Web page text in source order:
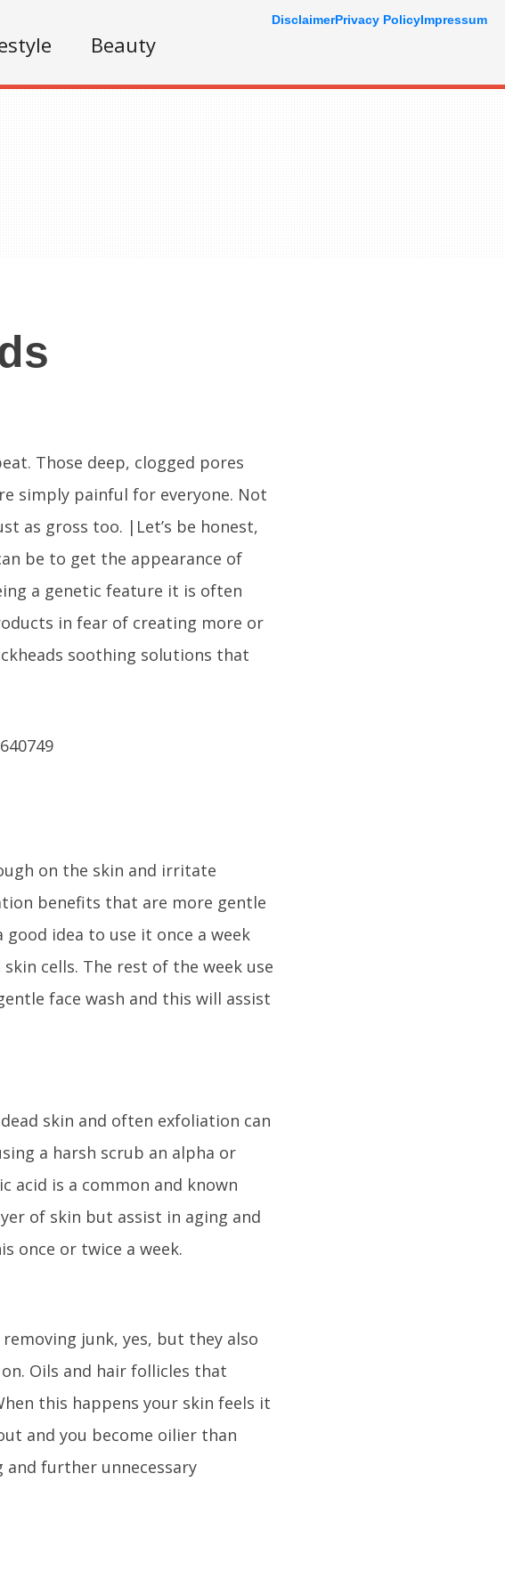
Beauty
Those deep, clogged pores
simply painful for everyone. Not
as gross too. |Let’s be honest,
be to get the appearance of
a genetic feature it is often
in fear of creating more or
soothing solutions that
on the skin and irritate
benefits that are more gentle
idea to use it once a week
cells. The rest of the week use
face wash and this will assist
skin and often exfoliation can
a harsh scrub an alpha or
acid is a common and known
of skin but assist in aging and
once or twice a week.
junk, yes, but they also
Oils and hair follicles that
this happens your skin feels it
and you become oilier than
and further unnecessary
DisclaimerPrivacy PolicyImpressum